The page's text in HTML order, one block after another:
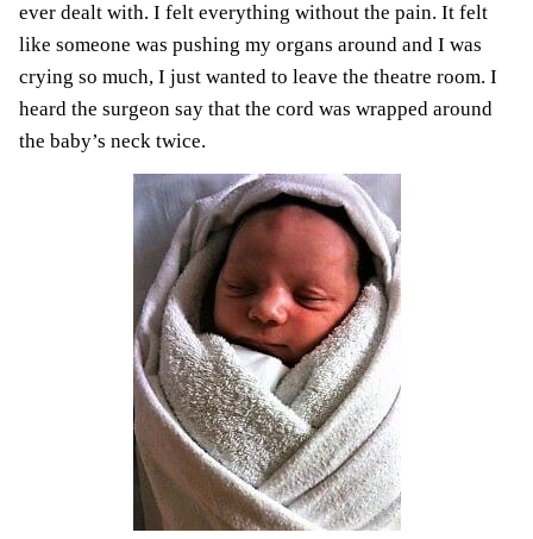
ever dealt with. I felt everything without the pain. It felt
like someone was pushing my organs around and I was
crying so much, I just wanted to leave the theatre room. I
heard the surgeon say that the cord was wrapped around
the baby’s neck twice.